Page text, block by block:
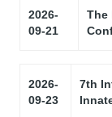
2026-
09-21
The
2026-
09-23
7th